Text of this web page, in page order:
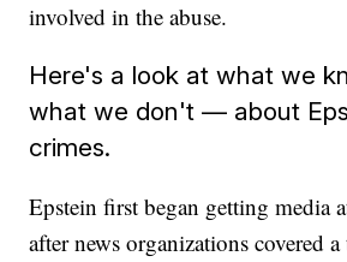
involved in the abuse.
Here's a look at what we
what we don't — about
crimes.
Epstein first began getting media
after news organizations covered